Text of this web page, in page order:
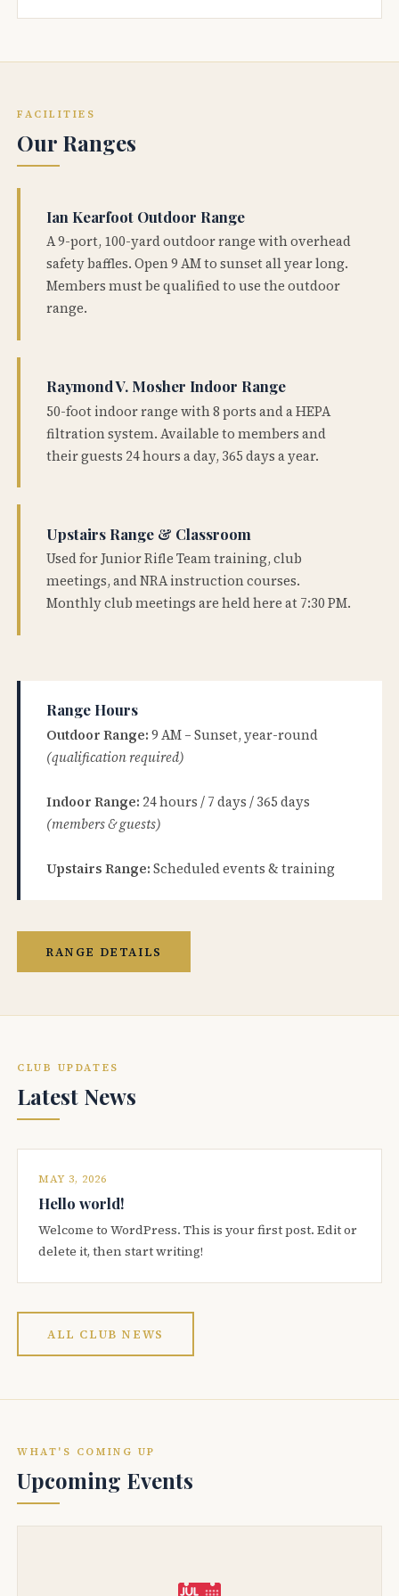
FACILITIES
Our Ranges
Ian Kearfoot Outdoor Range
A 9-port, 100-yard outdoor range with overhead
safety baffles. Open 9 AM to sunset all year long.
Members must be qualified to use the outdoor
range.
Raymond V. Mosher Indoor Range
50-foot indoor range with 8 ports and a HEPA
filtration system. Available to members and
their guests 24 hours a day, 365 days a year.
Upstairs Range & Classroom
Used for Junior Rifle Team training, club
meetings, and NRA instruction courses.
Monthly club meetings are held here at 7:30 PM.
Range Hours
Outdoor Range: 9 AM – Sunset, year-round
(qualification required)
Indoor Range: 24 hours / 7 days / 365 days
(members & guests)
Upstairs Range: Scheduled events & training
RANGE DETAILS
CLUB UPDATES
Latest News
MAY 3, 2026
Hello world!
Welcome to WordPress. This is your first post. Edit or
delete it, then start writing!
ALL CLUB NEWS
WHAT'S COMING UP
Upcoming Events